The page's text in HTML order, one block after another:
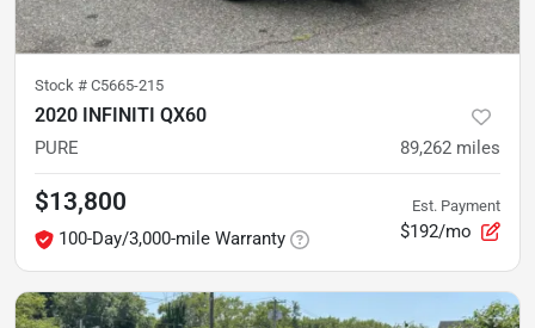
Stock # C5665-215
2020 INFINITI QX60
PURE 89,262 miles
$13,800
100-Day/3,000-mile Warranty
Est. Payment
$192/mo